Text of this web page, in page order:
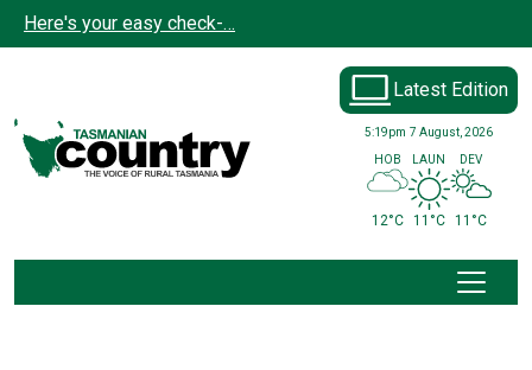
Skip to main content
Here's your easy check-…
Latest Edition
5:19pm 7 August, 2026
HOB
12°C
LAUN
11°C
DEV
11°C